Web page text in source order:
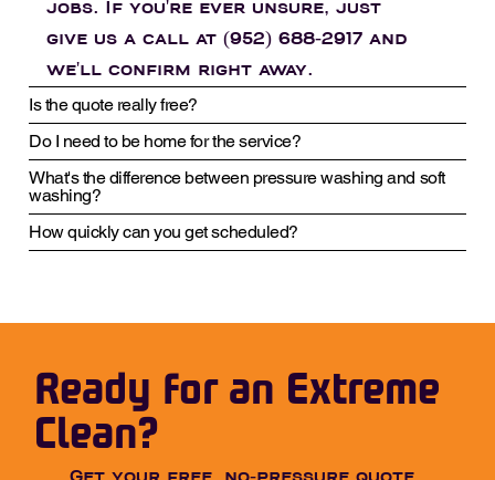
jobs. If you're ever unsure, just
give us a call at (952) 688-2917 and
we'll confirm right away.
Is the quote really free?
Do I need to be home for the service?
What's the difference between pressure washing and soft
washing?
How quickly can you get scheduled?
Ready for an Extreme
Clean?